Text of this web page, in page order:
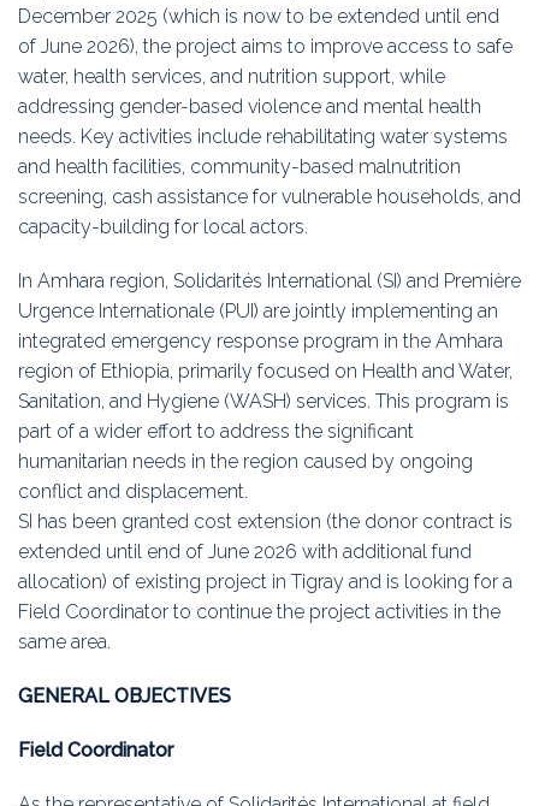
December 2025 (which is now to be extended until end
of June 2026), the project aims to improve access to safe
water, health services, and nutrition support, while
addressing gender-based violence and mental health
needs. Key activities include rehabilitating water systems
and health facilities, community-based malnutrition
screening, cash assistance for vulnerable households, and
capacity-building for local actors.
In Amhara region, Solidarités International (SI) and Première
Urgence Internationale (PUI) are jointly implementing an
integrated emergency response program in the Amhara
region of Ethiopia, primarily focused on Health and Water,
Sanitation, and Hygiene (WASH) services. This program is
part of a wider effort to address the significant
humanitarian needs in the region caused by ongoing
conflict and displacement.
SI has been granted cost extension (the donor contract is
extended until end of June 2026 with additional fund
allocation) of existing project in Tigray and is looking for a
Field Coordinator to continue the project activities in the
same area.
GENERAL OBJECTIVES
Field Coordinator